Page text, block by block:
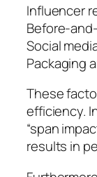
Influencer
Before-
Social
Packaging
These
efficiency.
“span
results in